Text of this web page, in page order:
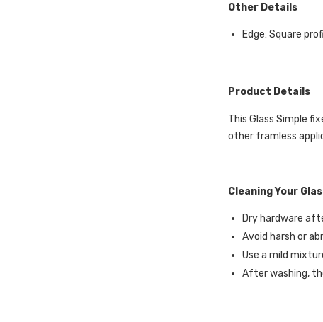
Other Details
Edge: Square
Product Details
This Glass Simple
other framless
Cleaning Your
Dry hardware
Avoid harsh or
Use a mild
After washing,